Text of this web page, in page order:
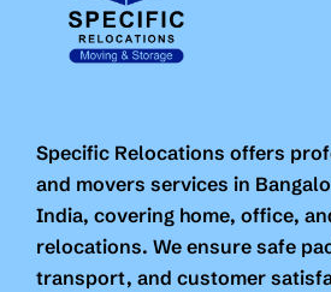
Specific Relocations offers
and movers services in
India, covering home, office,
relocations. We ensure safe
transport, and customer